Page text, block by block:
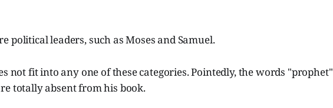
political leaders, such as Moses and Samuel.
not fit into any one of these categories. Pointedly, the words "prophet"
totally absent from his book.